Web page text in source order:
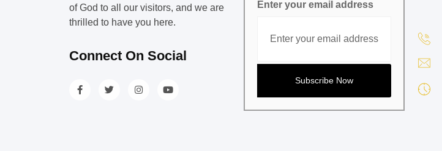
of God to all our visitors, and we are
thrilled to have you here.
Connect On Social
Enter your email address